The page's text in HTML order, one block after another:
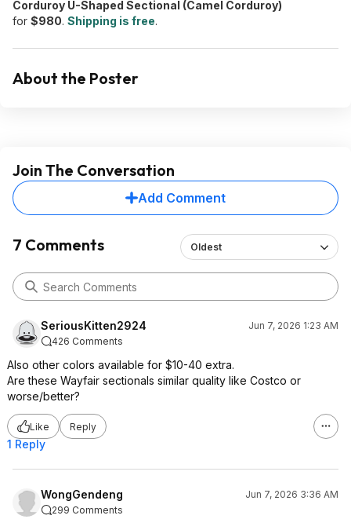
Corduroy U-Shaped Sectional (Camel Corduroy)
for $980. Shipping is free.
About the Poster
Join The Conversation
Add Comment
7 Comments Oldest
SeriousKitten2924
Jun 7, 2026 1:23 AM
426 Comments
Also other colors available for $10-40 extra.
Are these Wayfair sectionals similar quality like Costco or
worse/better?
Like Reply
1 Reply
WongGendeng
Jun 7, 2026 3:36 AM
299 Comments